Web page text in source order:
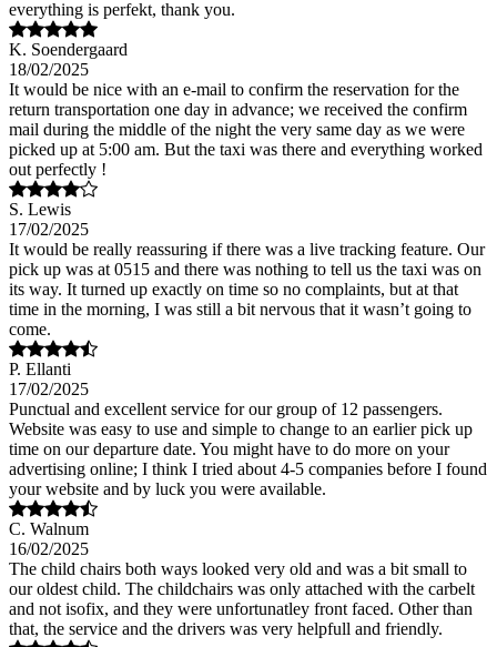
everything is perfekt, thank you.
K. Soendergaard
18/02/2025
It would be nice with an e-mail to confirm the reservation for the
return transportation one day in advance; we received the confirm
mail during the middle of the night the very same day as we were
picked up at 5:00 am. But the taxi was there and everything worked
out perfectly !
S. Lewis
17/02/2025
It would be really reassuring if there was a live tracking feature. Our
pick up was at 0515 and there was nothing to tell us the taxi was on
its way. It turned up exactly on time so no complaints, but at that
time in the morning, I was still a bit nervous that it wasn’t going to
come.
P. Ellanti
17/02/2025
Punctual and excellent service for our group of 12 passengers.
Website was easy to use and simple to change to an earlier pick up
time on our departure date. You might have to do more on your
advertising online; I think I tried about 4-5 companies before I found
your website and by luck you were available.
C. Walnum
16/02/2025
The child chairs both ways looked very old and was a bit small to
our oldest child. The childchairs was only attached with the carbelt
and not isofix, and they were unfortunatley front faced. Other than
that, the service and the drivers was very helpfull and friendly.